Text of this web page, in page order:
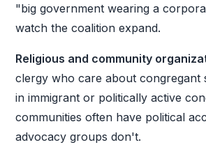
"big government wearing a
watch the coalition expand.
Religious and community
clergy who care about congregant
in immigrant or politically active
communities often have political
advocacy groups don't.